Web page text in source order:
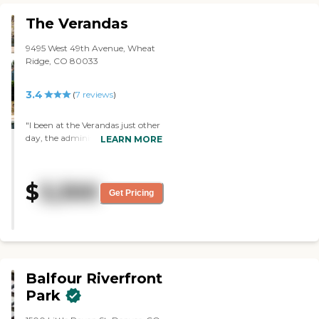
The Verandas
9495 West 49th Avenue, Wheat
Ridge, CO 80033
3.4 (7 reviews)
"I been at the Verandas just other
day, the administrator and staff
support like a family, The
Verandas is a good fit and I am
come in weekend to accomodate
LEARN MORE
$ 3,300 Get Pricing
Balfour Riverfront
Park